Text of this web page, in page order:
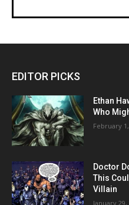
EDITOR PICKS
Ethan
Who
February 1,
Doctor
This
Villain
January 29,